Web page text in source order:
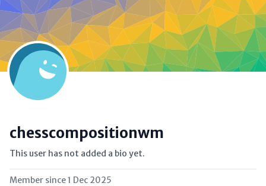
chesscompositionwm
This user has not added a bio yet.
Member since1 Dec 2025